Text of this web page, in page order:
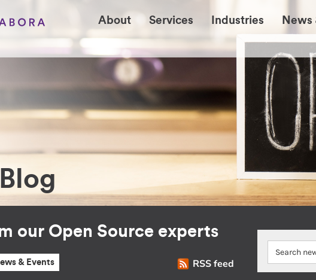
About Services Industries News
our Open Source experts
RSS feed
& Events